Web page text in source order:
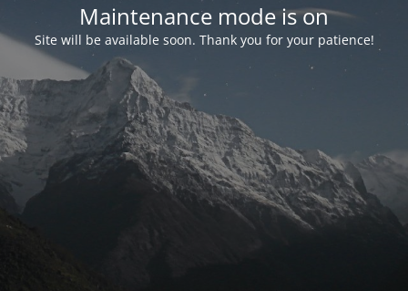
Maintenance mode is on
Site will be available soon. Thank you for your patience!